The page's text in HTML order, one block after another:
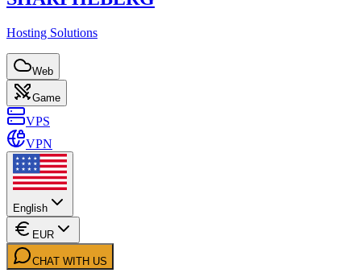
Hosting Solutions
Web
Game
VPS
VPN
English
EUR
CHAT WITH US